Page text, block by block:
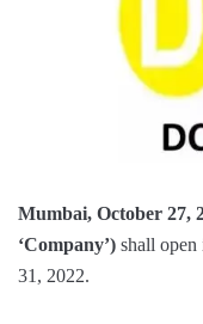
Mumbai, October 27,
‘Company’) shall
31, 2022.